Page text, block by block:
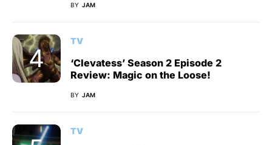
BY JAM
TV
‘Clevatess’ Season 2 Episode 2
Review: Magic on the Loose!
BY JAM
TV